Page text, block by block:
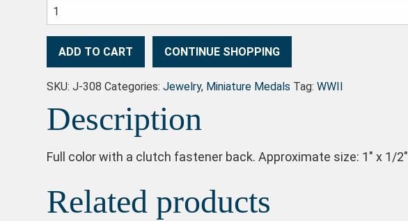
WWII Victory Medal quantity
ADD TO CART CONTINUE SHOPPING
SKU:J-308 Categories:Jewelry, Miniature Medals Tag:WWII
Description
Full color with a clutch fastener back. Approximate size: 1″ x 1/2″
Related products